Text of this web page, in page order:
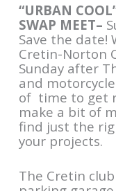
“URBAN
SWAP MEET–
Save the date!
Cretin-Norton
Sunday after
and
of time to get
make a bit of
find just the
your projects.
The Cretin